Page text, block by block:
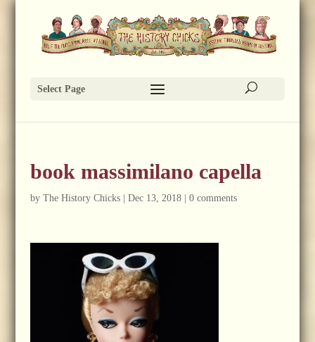
Select Page
book massimilano capella
by The History Chicks| Dec 13, 2018| 0 comments